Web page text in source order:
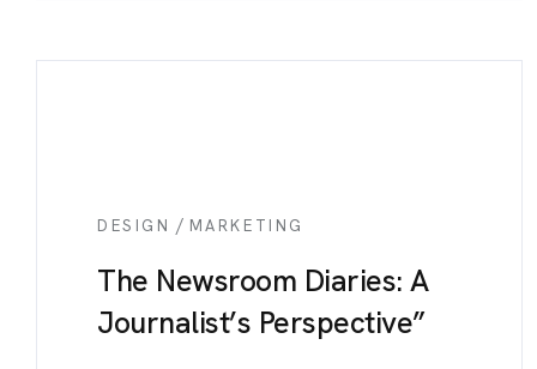
DESIGN / MARKETING
The Newsroom Diaries: A
Journalist’s Perspective”